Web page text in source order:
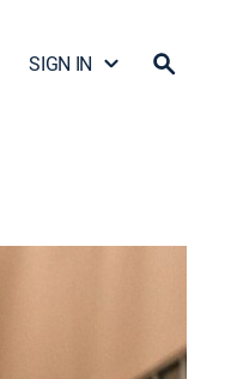
SIGN IN